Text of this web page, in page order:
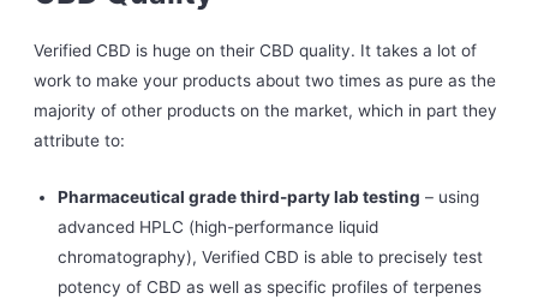
Verified CBD is huge on their CBD quality. It takes a lot of
work to make your products about two times as pure as the
majority of other products on the market, which in part they
attribute to:
Pharmaceutical grade third-party lab testing – using
advanced HPLC (high-performance liquid
chromatography), Verified CBD is able to precisely test
potency of CBD as well as specific profiles of terpenes